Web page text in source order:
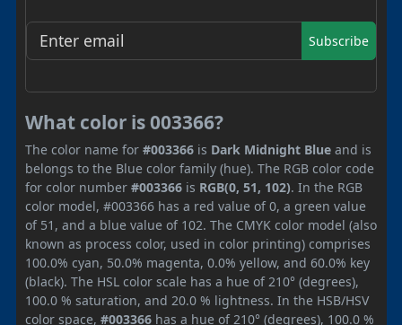
Subscribe
What color is 003366?
The color name for #003366 is Dark Midnight Blue and is
belongs to the Blue color family (hue). The RGB color code
for color number #003366 is RGB(0, 51, 102). In the RGB
color model, #003366 has a red value of 0, a green value
of 51, and a blue value of 102. The CMYK color model (also
known as process color, used in color printing) comprises
100.0% cyan, 50.0% magenta, 0.0% yellow, and 60.0% key
(black). The HSL color scale has a hue of 210° (degrees),
100.0 % saturation, and 20.0 % lightness. In the HSB/HSV
color space, #003366 has a hue of 210° (degrees), 100.0 %